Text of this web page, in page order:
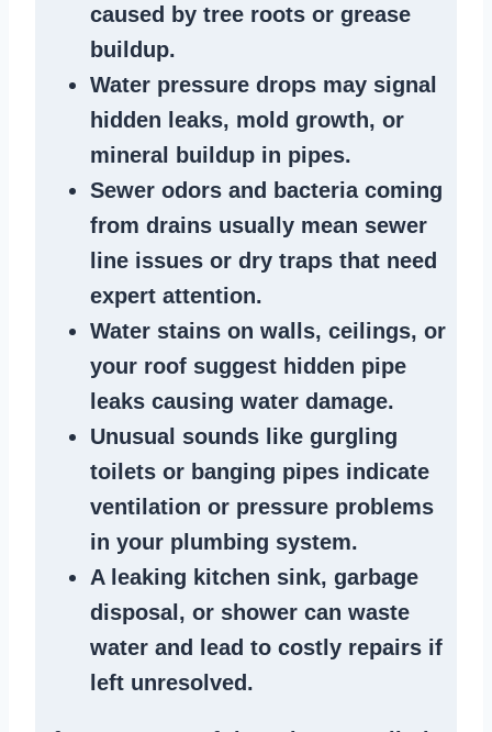
caused by tree roots or grease
buildup.
Water pressure drops may signal
hidden leaks, mold growth, or
mineral buildup in pipes.
Sewer odors and bacteria coming
from drains usually mean sewer
line issues or dry traps that need
expert attention.
Water stains on walls, ceilings, or
your roof suggest hidden pipe
leaks causing water damage.
Unusual sounds like gurgling
toilets or banging pipes indicate
ventilation or pressure problems
in your plumbing system.
A leaking kitchen sink, garbage
disposal , or shower can waste
water and lead to costly repairs if
left unresolved.